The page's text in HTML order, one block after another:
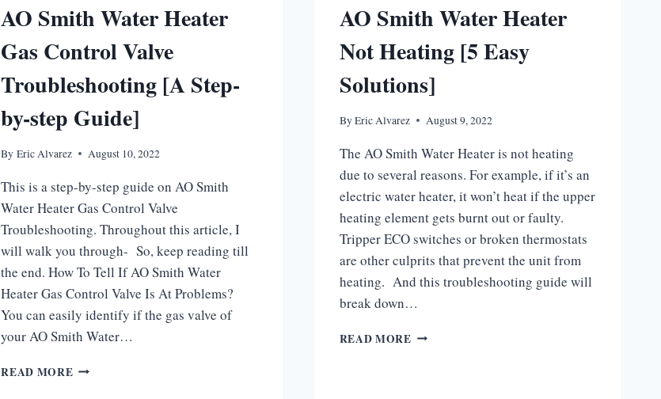
AO Smith Water Heater
Gas Control Valve
Troubleshooting [A Step-
by-step Guide]
By Eric Alvarez August 10, 2022
This is a step-by-step guide on AO Smith
Water Heater Gas Control Valve
Troubleshooting. Throughout this article, I
will walk you through- So, keep reading till
the end. How To Tell If AO Smith Water
Heater Gas Control Valve Is At Problems?
You can easily identify if the gas valve of
your AO Smith Water…
READ MORE AO
AO Smith Water Heater
Not Heating [5 Easy
Solutions]
ByEric Alvarez August 9, 2022
The AO Smith Water Heater is not heating
due to several reasons. For example, if it’s an
electric water heater, it won’t heat if the upper
heating element gets burnt out or faulty.
Tripper ECO switches or broken thermostats
are other culprits that prevent the unit from
heating. And this troubleshooting guide will
break down…
READ MORE AO